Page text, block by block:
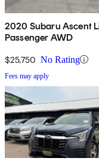
2020 Subaru Ascent
Passenger AWD
$25,750 No Rating
Fees may apply